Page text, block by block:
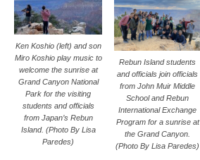
Ken Koshio (left) and son
Miro Koshio play music to
welcome the sunrise at
Grand Canyon National
Park for the visiting
students and officials
from Japan’s Rebun
Island. (Photo By Lisa
Paredes)
Rebun Island students
and officials join officials
from John Muir Middle
School and Rebun
International Exchange
Program for a sunrise at
the Grand Canyon.
(Photo By Lisa Paredes)